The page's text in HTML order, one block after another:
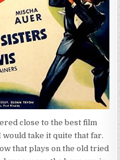
close to the best film
would take it quite that far.
that plays on the old tried